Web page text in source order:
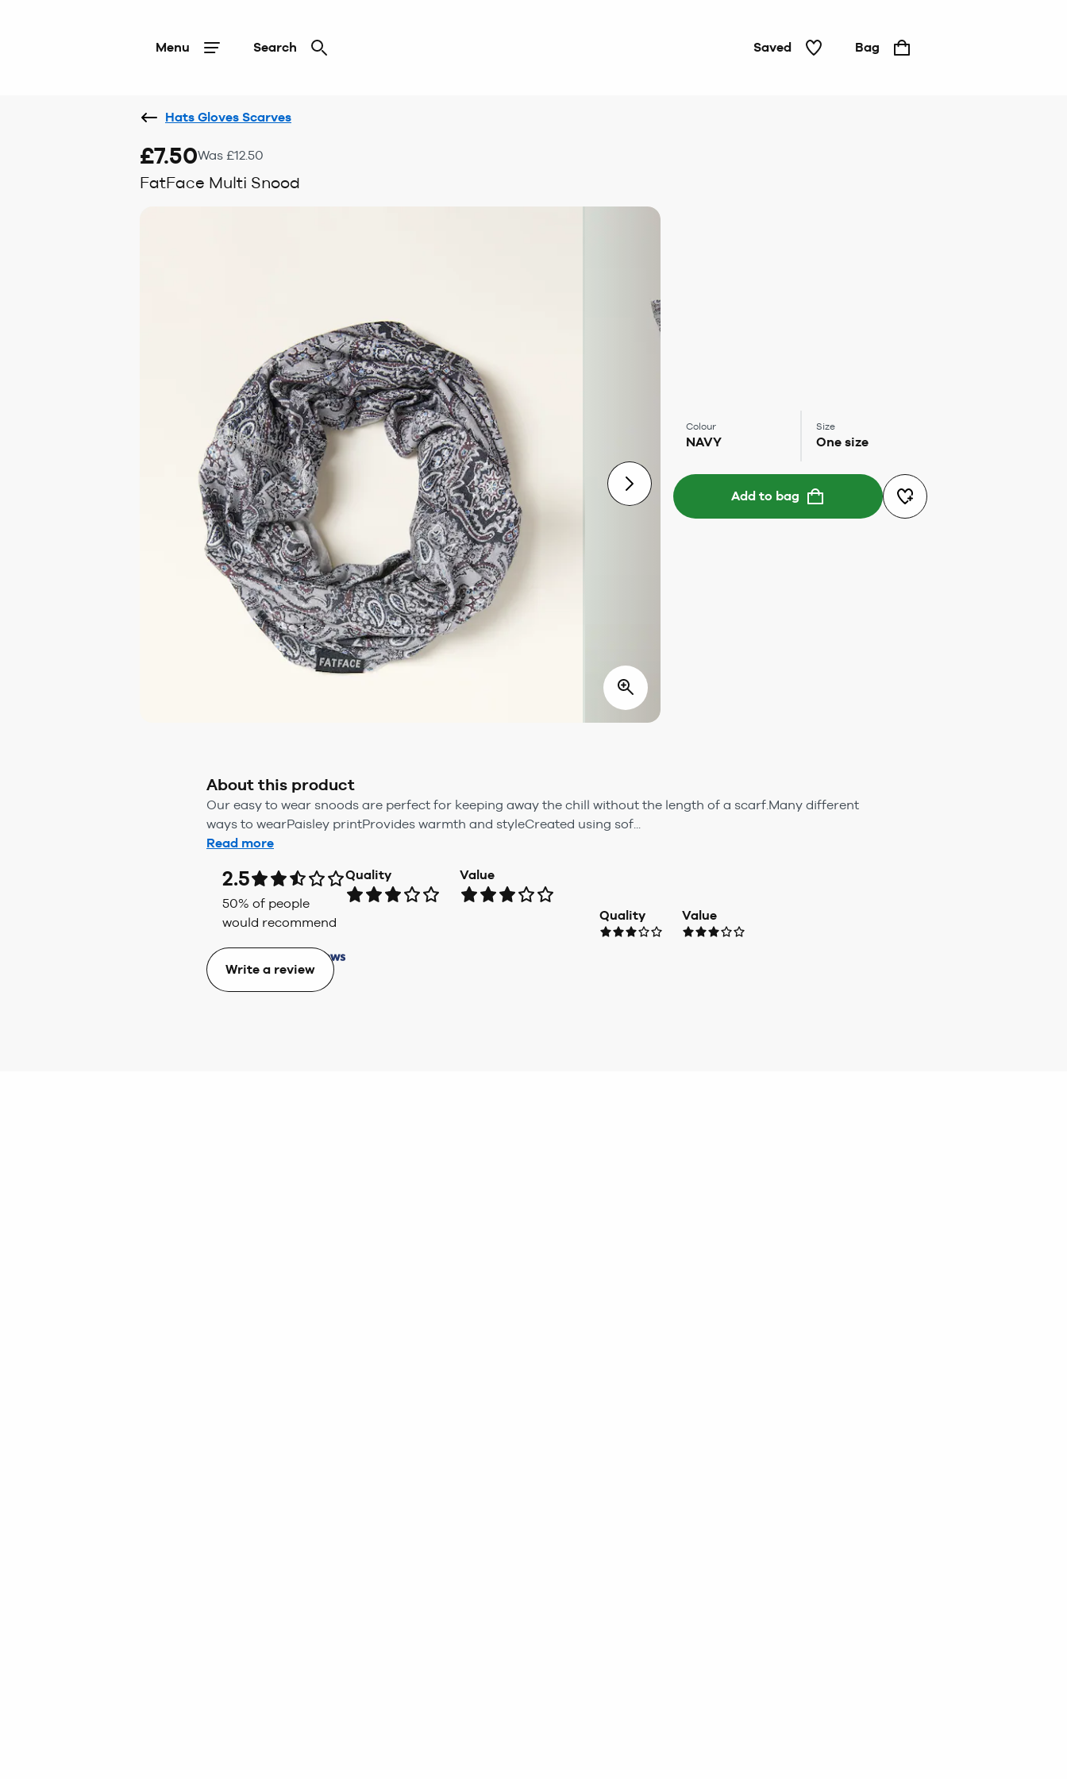
Menu Search Saved Bag
Hats Gloves Scarves
£7.50Was £12.50
FatFace Multi Snood
Colour
NAVY
Size
One size
Add to bag
About this product
Our easy to wear snoods are perfect for keeping away the chill without the length of a scarf.Many different
ways to wearPaisley printProvides warmth and styleCreated using sof...
Read more
2.5
50% of people
would recommend
Quality Value
Quality Value
Write a review